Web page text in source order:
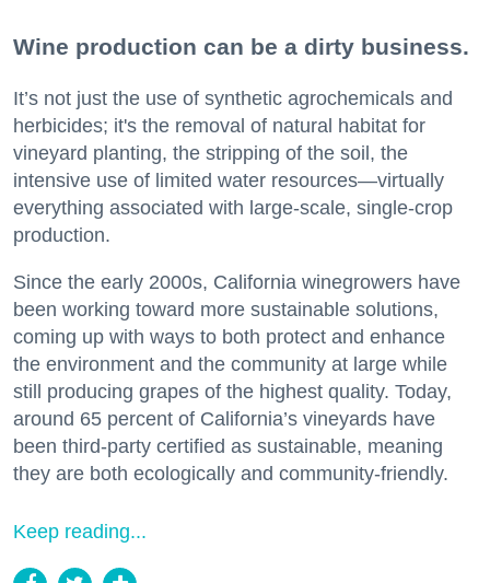
Wine production can be a dirty business.
It’s not just the use of synthetic agrochemicals and
herbicides; it's the removal of natural habitat for
vineyard planting, the stripping of the soil, the
intensive use of limited water resources—virtually
everything associated with large-scale, single-crop
production.
Since the early 2000s, California winegrowers have
been working toward more sustainable solutions,
coming up with ways to both protect and enhance
the environment and the community at large while
still producing grapes of the highest quality. Today,
around 65 percent of California’s vineyards have
been third-party certified as sustainable, meaning
they are both ecologically and community-friendly.
Keep reading...